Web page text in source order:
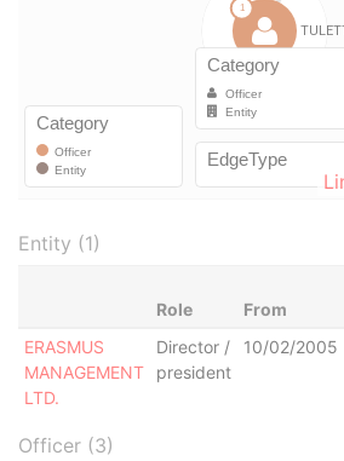
Entity (1)
Role From
ERASMUS
MANAGEMENT
LTD.
Director /
president
10/02/2005
Officer (3)